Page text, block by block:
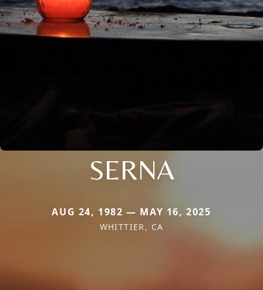
SERNA
AUG 24, 1982 — MAY 16, 2025
WHITTIER, CA